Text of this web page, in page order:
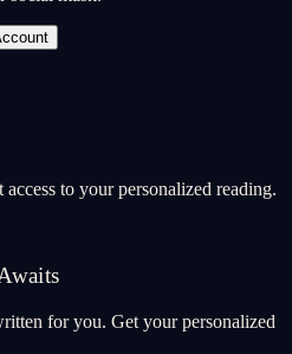
to your personalized reading.
for you. Get your personalized